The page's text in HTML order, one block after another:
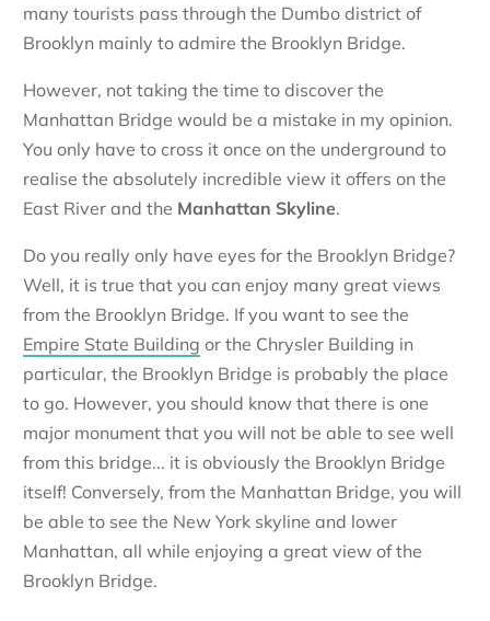
many tourists pass through the Dumbo district of
Brooklyn mainly to admire the Brooklyn Bridge.
However, not taking the time to discover the
Manhattan Bridge would be a mistake in my opinion.
You only have to cross it once on the underground to
realise the absolutely incredible view it offers on the
East River and the Manhattan Skyline.
Do you really only have eyes for the Brooklyn Bridge?
Well, it is true that you can enjoy many great views
from the Brooklyn Bridge. If you want to see the
Empire State Building or the Chrysler Building in
particular, the Brooklyn Bridge is probably the place
to go. However, you should know that there is one
major monument that you will not be able to see well
from this bridge... it is obviously the Brooklyn Bridge
itself! Conversely, from the Manhattan Bridge, you will
be able to see the New York skyline and lower
Manhattan, all while enjoying a great view of the
Brooklyn Bridge.